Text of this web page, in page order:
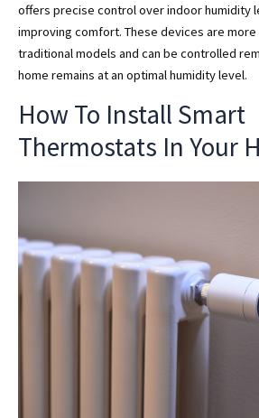
offers precise control over indoor humidity
improving comfort. These devices are more
traditional models and can be controlled
home remains at an optimal humidity level.
How To Install Smart
Thermostats In Your